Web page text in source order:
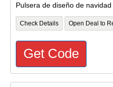
Pulsera de diseño de
Check Details Open Deal to
Get Code